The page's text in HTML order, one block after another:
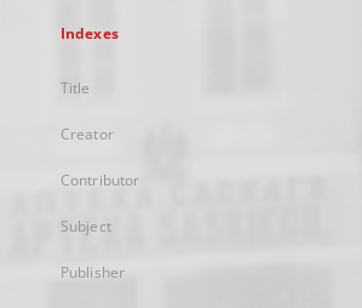
Indexes
Title
Creator
Contributor
Subject
Publisher